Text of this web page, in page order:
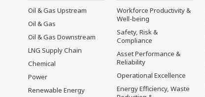
Oil & Gas Upstream
Oil & Gas
Oil & Gas Downstream
LNG Supply Chain
Chemical
Power
Renewable Energy
Workforce Productivity &
Well-being
Safety, Risk &
Compliance
Asset Performance &
Reliability
Operational Excellence
Energy Efficiency, Waste